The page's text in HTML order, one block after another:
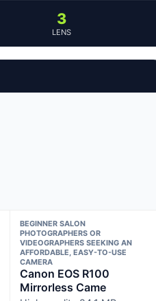
3
LENS
BEGINNER SALON
PHOTOGRAPHERS OR
VIDEOGRAPHERS SEEKING AN
AFFORDABLE, EASY-TO-USE
CAMERA
Canon EOS R100
Mirrorless Came